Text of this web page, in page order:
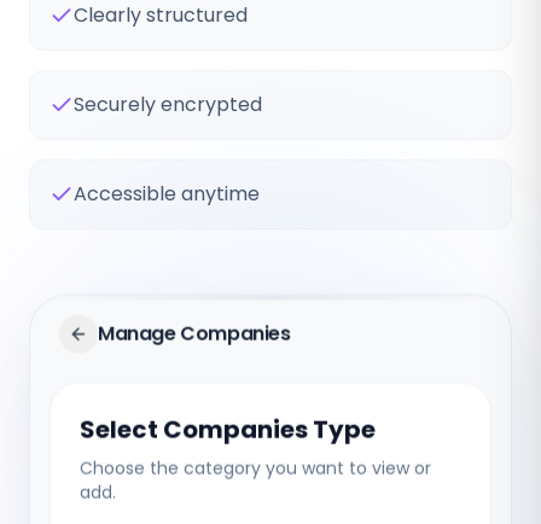
Clearly structured
Securely encrypted
Accessible anytime
Manage Companies
Select Companies Type
Choose the category you want to view or
add.